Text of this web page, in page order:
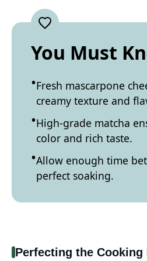
You Must
Fresh mascarpone
creamy texture and
High-grade matcha
color and rich taste.
Allow enough time
perfect soaking.
Perfecting the Cooking